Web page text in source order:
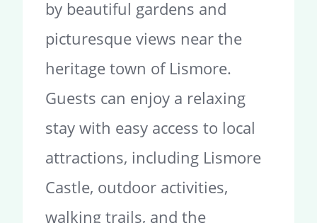
by beautiful gardens and
picturesque views near the
heritage town of Lismore.
Guests can enjoy a relaxing
stay with easy access to local
attractions, including Lismore
Castle, outdoor activities,
walking trails, and the